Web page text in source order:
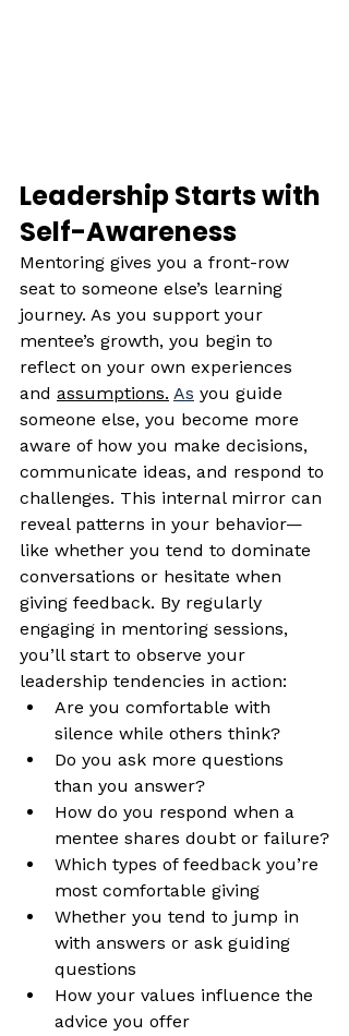
Leadership Starts with
Self-Awareness
Mentoring gives you a front-row
seat to someone else’s learning
journey. As you support your
mentee’s growth, you begin to
reflect on your own experiences
and assumptions. As you guide
someone else, you become more
aware of how you make decisions,
communicate ideas, and respond to
challenges. This internal mirror can
reveal patterns in your behavior—
like whether you tend to dominate
conversations or hesitate when
giving feedback. By regularly
engaging in mentoring sessions,
you’ll start to observe your
leadership tendencies in action:
Are you comfortable with
silence while others think?
Do you ask more questions
than you answer?
How do you respond when a
mentee shares doubt or failure?
Which types of feedback you’re
most comfortable giving
Whether you tend to jump in
with answers or ask guiding
questions
How your values influence the
advice you offer